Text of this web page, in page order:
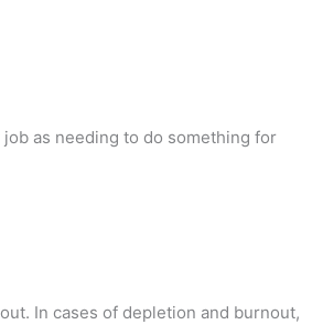
as needing to do something for
In cases of depletion and burnout,